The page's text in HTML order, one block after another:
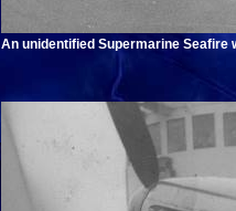
An unidentified Supermarine Seafire